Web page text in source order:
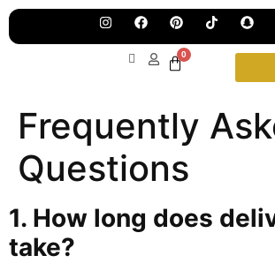
0
Frequently
Questions
1. How long does
take?